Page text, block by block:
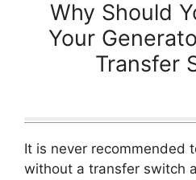
Why Should
Your
Transfer
It is never recommended
without a transfer switch